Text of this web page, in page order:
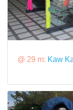
@ 29 m: Kaw